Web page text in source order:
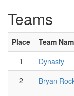
Teams
Place Team
1
Dynasty
2
Bryan